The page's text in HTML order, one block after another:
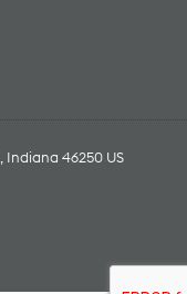
Indiana 46250 US